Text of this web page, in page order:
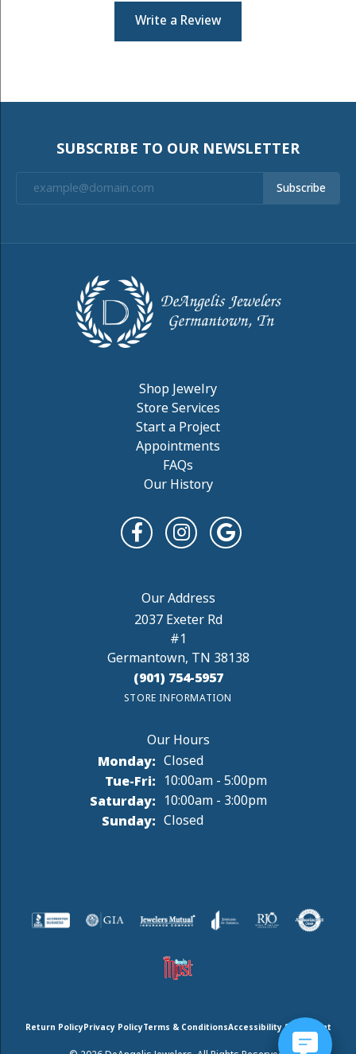
Write a Review
SUBSCRIBE TO OUR NEWSLETTER
Subscribe
Shop Jewelry
Store Services
Start a Project
Appointments
FAQs
Our History
2037 Exeter Rd
#1
Germantown, TN 38138
(901) 754-5957
STORE INFORMATION
Monday: Closed
Tue-Fri:Tuesday - Friday:
10:00am - 5:00pm
Saturday: 10:00am - 3:00pm
Sunday: Closed
Return PolicyPrivacy PolicyTerms & ConditionsAccessibility Statement